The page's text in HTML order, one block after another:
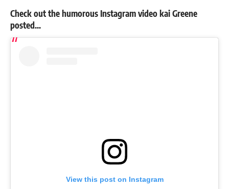
Check out the humorous Instagram video kai Greene
posted…
View this post on Instagram